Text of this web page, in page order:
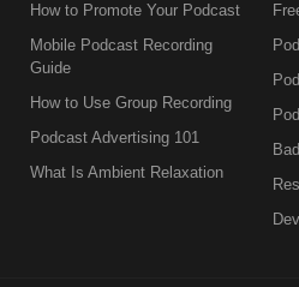
How to Promote Your Podcast
Mobile Podcast Recording
Guide
How to Use Group Recording
Podcast Advertising 101
What Is Ambient Relaxation